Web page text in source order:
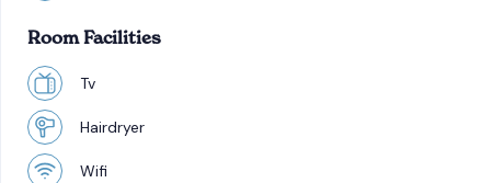
Room Facilities
Tv
Hairdryer
Wifi